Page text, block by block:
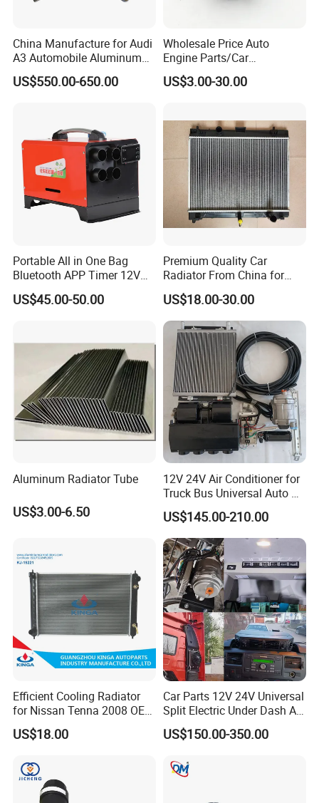
China Manufacture for Audi
A3 Automobile Aluminum
Black Intercooler
US$550.00-650.00
Wholesale Price Auto
Engine Parts/Car
Accessories/Aftermarket
Water Pump For Ford
US$3.00-30.00
Portable All in One Bag
Bluetooth APP Timer 12V
24V 220V Parking Air Diesel
Heater for Home
US$45.00-50.00
Premium Quality Car
Radiator From China for
Optimal Performance
US$18.00-30.00
Aluminum Radiator Tube
US$3.00-6.50
12V 24V Air Conditioner for
Truck Bus Universal Auto AC
System A/C Kit Under Dash
Evaporator Compressor Kit
US$145.00-210.00
Efficient Cooling Radiator
for Nissan Tenna 2008 OEM
21460-Jn90A
US$18.00
Car Parts 12V 24V Universal
Split Electric Under Dash AC
Evaporator Air Conditioner
Kit for Old Car
US$150.00-350.00